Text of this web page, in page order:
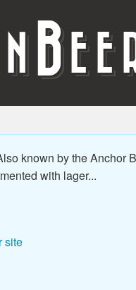
B
known by the Anchor
with lager...
site